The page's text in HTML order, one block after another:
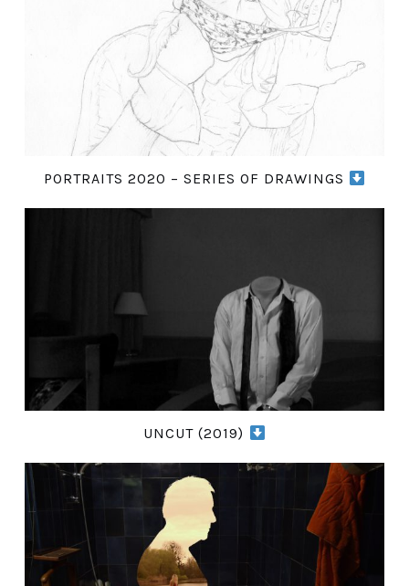
PORTRAITS 2020 – SERIES OF DRAWINGS
UNCUT (2019)